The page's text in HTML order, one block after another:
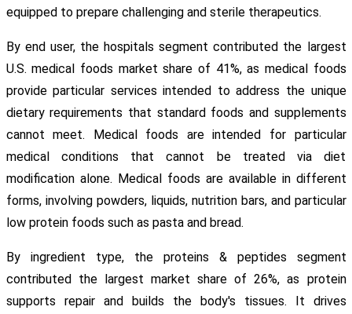
equipped to prepare challenging and sterile therapeutics.
By end user, the hospitals segment contributed the largest
U.S. medical foods market share of 41%, as medical foods
provide particular services intended to address the unique
dietary requirements that standard foods and supplements
cannot meet. Medical foods are intended for particular
medical conditions that cannot be treated via diet
modification alone. Medical foods are available in different
forms, involving powders, liquids, nutrition bars, and particular
low protein foods such as pasta and bread.
By ingredient type, the proteins & peptides segment
contributed the largest market share of 26%, as protein
supports repair and builds the body's tissues. It drives